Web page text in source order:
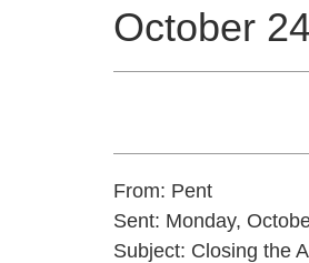
October
From: Pent
Sent: Monday,
Subject: Closing the